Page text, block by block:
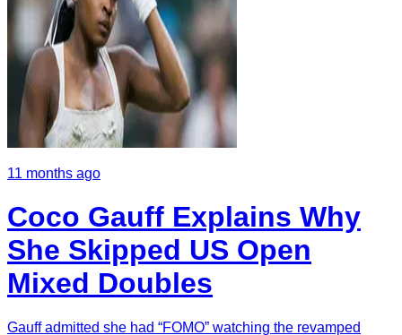
11 months ago
Coco Gauff Explains Why
She Skipped US Open
Mixed Doubles
Gauff admitted she had “FOMO” watching the revamped